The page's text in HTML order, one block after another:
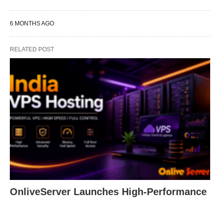
6 MONTHS AGO
RELATED POST
OnliveServer Launches High-Performance